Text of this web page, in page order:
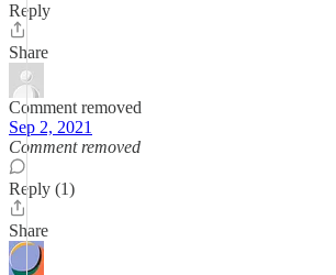
Reply
Share
Comment removed
Sep 2, 2021
Comment removed
Reply (1)
Share